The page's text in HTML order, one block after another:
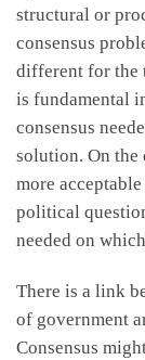
structural or
consensus
different for the
is fundamental
consensus
solution. On the
more
political
needed on
There is a link
of government
Consensus